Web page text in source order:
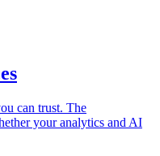
can trust. The
your analytics and AI